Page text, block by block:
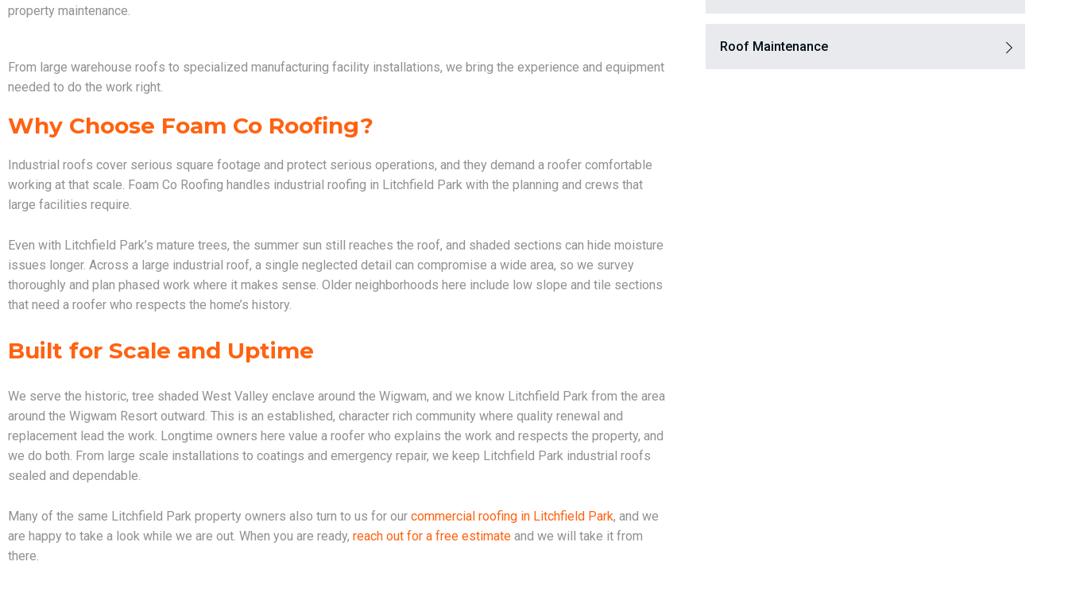
property maintenance.
From large warehouse roofs to specialized manufacturing facility installations, we bring the experience and equipment
needed to do the work right.
Why Choose Foam Co Roofing?
Industrial roofs cover serious square footage and protect serious operations, and they demand a roofer comfortable
working at that scale. Foam Co Roofing handles industrial roofing in Litchfield Park with the planning and crews that
large facilities require.
Even with Litchfield Park’s mature trees, the summer sun still reaches the roof, and shaded sections can hide moisture
issues longer. Across a large industrial roof, a single neglected detail can compromise a wide area, so we survey
thoroughly and plan phased work where it makes sense. Older neighborhoods here include low slope and tile sections
that need a roofer who respects the home’s history.
Built for Scale and Uptime
We serve the historic, tree shaded West Valley enclave around the Wigwam, and we know Litchfield Park from the area
around the Wigwam Resort outward. This is an established, character rich community where quality renewal and
replacement lead the work. Longtime owners here value a roofer who explains the work and respects the property, and
we do both. From large scale installations to coatings and emergency repair, we keep Litchfield Park industrial roofs
sealed and dependable.
Many of the same Litchfield Park property owners also turn to us for our commercial roofing in Litchfield Park, and we
are happy to take a look while we are out. When you are ready, reach out for a free estimate and we will take it from
there.
Roof Maintenance